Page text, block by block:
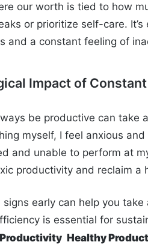
our worth is tied to how
or prioritize self-care.
and a constant feeling of
Impact of
be productive can take
myself, I feel anxious
and unable to perform at
productivity and reclaim a
signs early can help you
is essential for
Healthy